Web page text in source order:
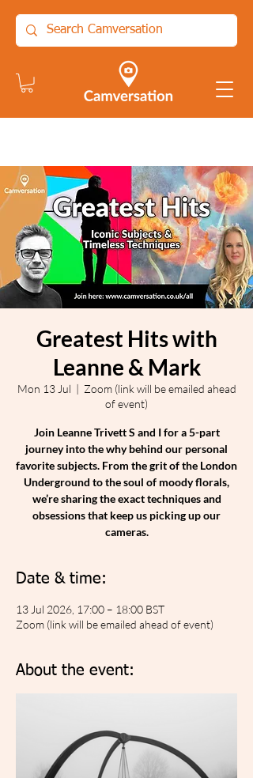
Greatest Hits with
Leanne & Mark
Mon 13 Jul
  |
Zoom (link will be emailed ahead
of event)
Join Leanne Trivett S and I for a 5-part
journey into the why behind our personal
favorite subjects. From the grit of the London
Underground to the soul of moody florals,
we’re sharing the exact techniques and
obsessions that keep us picking up our
cameras.
Date & time:
13 Jul 2026, 17:00 – 18:00 BST
Zoom (link will be emailed ahead of event)
About the event: